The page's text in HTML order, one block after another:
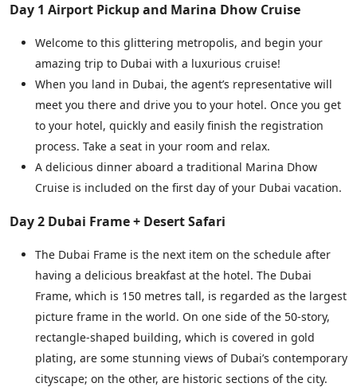
Day 1 Airport Pickup and Marina Dhow Cruise
Welcome to this glittering metropolis, and begin your
amazing trip to Dubai with a luxurious cruise!
When you land in Dubai, the agent’s representative will
meet you there and drive you to your hotel. Once you get
to your hotel, quickly and easily finish the registration
process. Take a seat in your room and relax.
A delicious dinner aboard a traditional Marina Dhow
Cruise is included on the first day of your Dubai vacation.
Day 2 Dubai Frame + Desert Safari
The Dubai Frame is the next item on the schedule after
having a delicious breakfast at the hotel. The Dubai
Frame, which is 150 metres tall, is regarded as the largest
picture frame in the world. On one side of the 50-story,
rectangle-shaped building, which is covered in gold
plating, are some stunning views of Dubai’s contemporary
cityscape; on the other, are historic sections of the city.